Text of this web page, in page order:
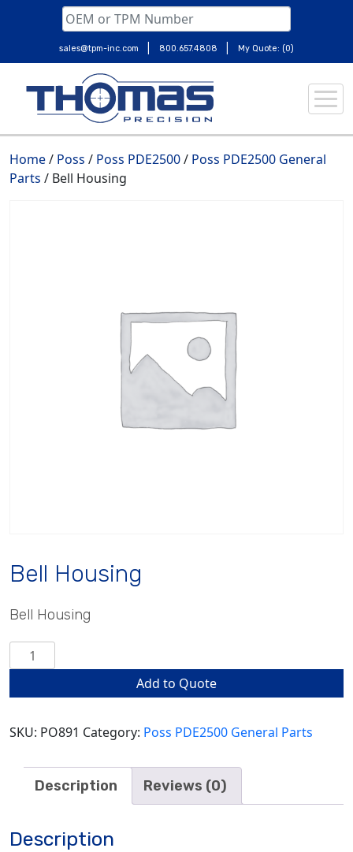
content
sales@tpm-inc.com | 800.657.4808 | My Quote: (0)
Home/ Poss / Poss PDE2500/ Poss PDE2500 General
Parts / Bell Housing
Bell Housing
Bell Housing
Housing
Add to Quote
SKU: PO891 Category: Poss PDE2500 General Parts
Description Reviews (0)
Description